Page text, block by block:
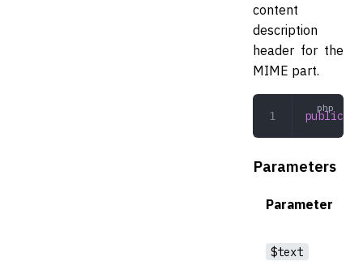
content
description
header for the
MIME part.
public
Parameters
Parameter
$text